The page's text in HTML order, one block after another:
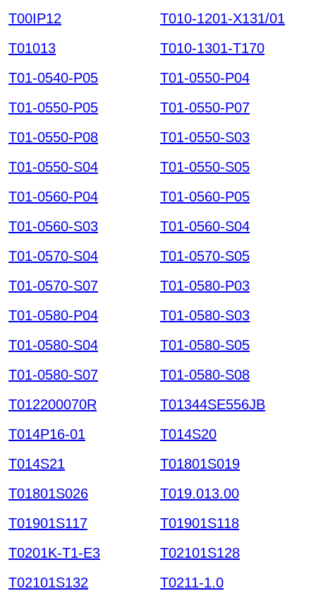
T00IP12
T010-1201-X131/01
T01013
T010-1301-T170
T01-0540-P05
T01-0550-P04
T01-0550-P05
T01-0550-P07
T01-0550-P08
T01-0550-S03
T01-0550-S04
T01-0550-S05
T01-0560-P04
T01-0560-P05
T01-0560-S03
T01-0560-S04
T01-0570-S04
T01-0570-S05
T01-0570-S07
T01-0580-P03
T01-0580-P04
T01-0580-S03
T01-0580-S04
T01-0580-S05
T01-0580-S07
T01-0580-S08
T012200070R
T01344SE556JB
T014P16-01
T014S20
T014S21
T01801S019
T01801S026
T019.013.00
T01901S117
T01901S118
T0201K-T1-E3
T02101S128
T02101S132
T0211-1.0